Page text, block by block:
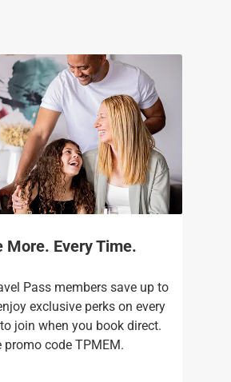
More. Every Time.
Pass members save up to
exclusive perks on every
join when you book direct.
promo code TPMEM.